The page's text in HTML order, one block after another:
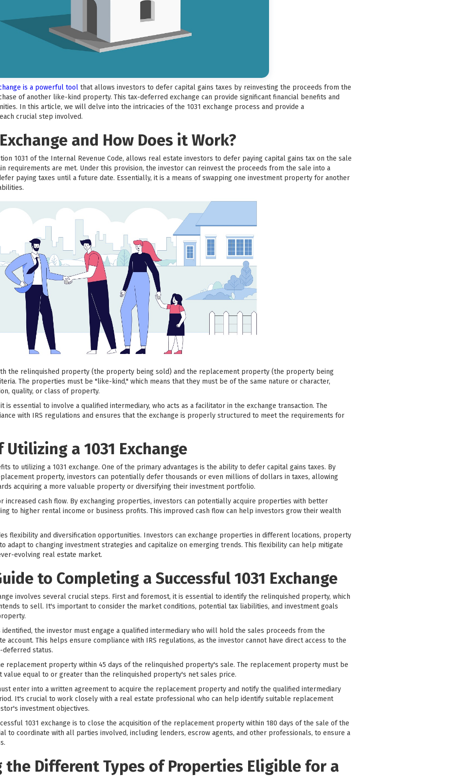
is a powerful tool that allows investors to defer capital gains taxes by reinvesting the proceeds from the
of another like-kind property. This tax-deferred exchange can provide significant financial benefits and
In this article, we will delve into the intricacies of the 1031 exchange process and provide a
crucial step involved.
and How Does it Work?
1031 of the Internal Revenue Code, allows real estate investors to defer paying capital gains tax on the sale
requirements are met. Under this provision, the investor can reinvest the proceeds from the sale into a
paying taxes until a future date. Essentially, it is a means of swapping one investment property for another
the relinquished property (the property being sold) and the replacement property (the property being
The properties must be "like-kind," which means that they must be of the same nature or character,
quality, or class of property.
is essential to involve a qualified intermediary, who acts as a facilitator in the exchange transaction. The
with IRS regulations and ensures that the exchange is properly structured to meet the requirements for
a 1031 Exchange
to utilizing a 1031 exchange. One of the primary advantages is the ability to defer capital gains taxes. By
property, investors can potentially defer thousands or even millions of dollars in taxes, allowing
acquiring a more valuable property or diversifying their investment portfolio.
increased cash flow. By exchanging properties, investors can potentially acquire properties with better
to higher rental income or business profits. This improved cash flow can help investors grow their wealth
flexibility and diversification opportunities. Investors can exchange properties in different locations, property
adapt to changing investment strategies and capitalize on emerging trends. This flexibility can help mitigate
evolving real estate market.
to Completing a Successful 1031 Exchange
involves several crucial steps. First and foremost, it is essential to identify the relinquished property, which
to sell. It's important to consider the market conditions, potential tax liabilities, and investment goals
the investor must engage a qualified intermediary who will hold the sales proceeds from the
account. This helps ensure compliance with IRS regulations, as the investor cannot have direct access to the
deferred status.
replacement property within 45 days of the relinquished property's sale. The replacement property must be
value equal to or greater than the relinquished property's net sales price.
enter into a written agreement to acquire the replacement property and notify the qualified intermediary
It's crucial to work closely with a real estate professional who can help identify suitable replacement
investment objectives.
1031 exchange is to close the acquisition of the replacement property within 180 days of the sale of the
to coordinate with all parties involved, including lenders, escrow agents, and other professionals, to ensure a
the Different Types of Properties Eligible for a